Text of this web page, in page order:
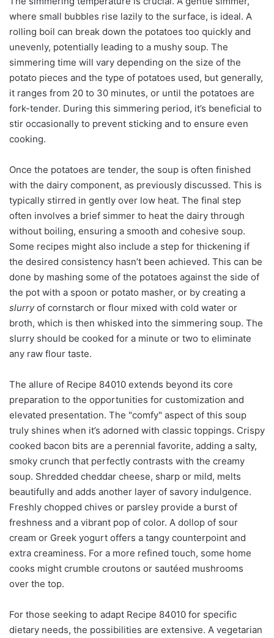
where small bubbles rise lazily to the surface, is ideal. A
rolling boil can break down the potatoes too quickly and
unevenly, potentially leading to a mushy soup. The
simmering time will vary depending on the size of the
potato pieces and the type of potatoes used, but generally,
it ranges from 20 to 30 minutes, or until the potatoes are
fork-tender. During this simmering period, it’s beneficial to
stir occasionally to prevent sticking and to ensure even
cooking.
Once the potatoes are tender, the soup is often finished
with the dairy component, as previously discussed. This is
typically stirred in gently over low heat. The final step
often involves a brief simmer to heat the dairy through
without boiling, ensuring a smooth and cohesive soup.
Some recipes might also include a step for thickening if
the desired consistency hasn’t been achieved. This can be
done by mashing some of the potatoes against the side of
the pot with a spoon or potato masher, or by creating a
slurryof cornstarch or flour mixed with cold water or
broth, which is then whisked into the simmering soup. The
slurry should be cooked for a minute or two to eliminate
any raw flour taste.
The allure of Recipe 84010 extends beyond its core
preparation to the opportunities for customization and
elevated presentation. The "comfy" aspect of this soup
truly shines when it’s adorned with classic toppings. Crispy
cooked bacon bits are a perennial favorite, adding a salty,
smoky crunch that perfectly contrasts with the creamy
soup. Shredded cheddar cheese, sharp or mild, melts
beautifully and adds another layer of savory indulgence.
Freshly chopped chives or parsley provide a burst of
freshness and a vibrant pop of color. A dollop of sour
cream or Greek yogurt offers a tangy counterpoint and
extra creaminess. For a more refined touch, some home
cooks might crumble croutons or sautéed mushrooms
over the top.
For those seeking to adapt Recipe 84010 for specific
dietary needs, the possibilities are extensive. A vegetarian